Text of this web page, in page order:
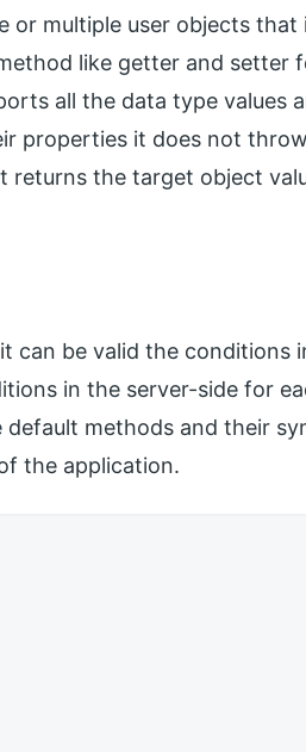
or multiple user objects that
like getter and setter
all the data type values
properties it does not
returns the target object
can be valid the conditions
in the server-side for
default methods and their
the application.